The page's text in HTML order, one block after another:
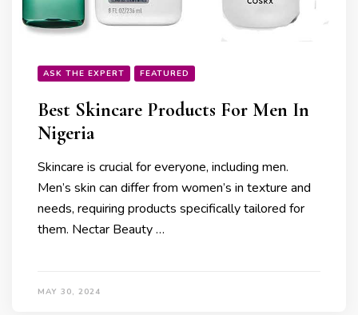
ASK THE EXPERT FEATURED
Best Skincare Products For Men In
Nigeria
Skincare is crucial for everyone, including men.
Men’s skin can differ from women’s in texture and
needs, requiring products specifically tailored for
them. Nectar Beauty …
MAY 30, 2024